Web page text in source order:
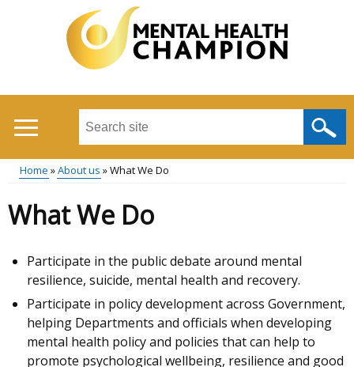
Search
site
...
Main
menu
Breadcrumb
Home About us What We Do
What We Do
Participate in the public debate around mental
resilience, suicide, mental health and recovery.
Participate in policy development across Government,
helping Departments and officials when developing
mental health policy and policies that can help to
promote psychological wellbeing, resilience and good